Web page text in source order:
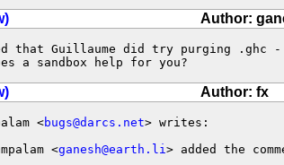
Author:
that Guillaume did try purging .ghc
a sandbox help for you?
Author: fx
<bugs@darcs.net> writes:
<ganesh@earth.li> added the